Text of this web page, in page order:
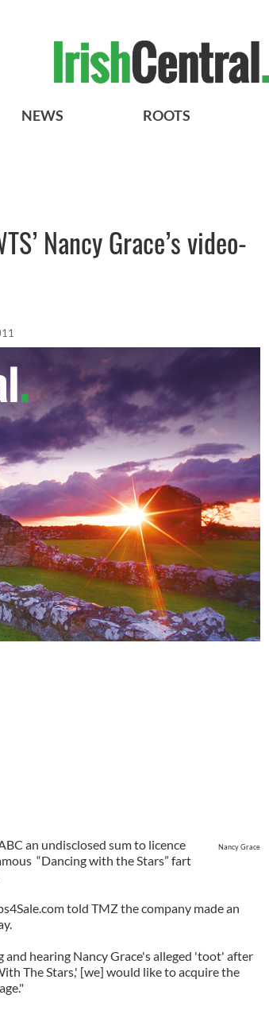
NEWS ROOTS
Nancy Grace’s video-
Nancy Grace
an undisclosed sum to licence
“Dancing with the Stars” fart
told TMZ the company made an
hearing Nancy Grace's alleged 'toot' after
The Stars,' [we] would like to acquire the